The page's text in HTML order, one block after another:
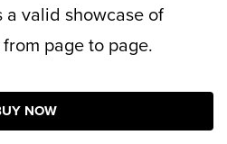
a valid showcase of
page to page.
NOW